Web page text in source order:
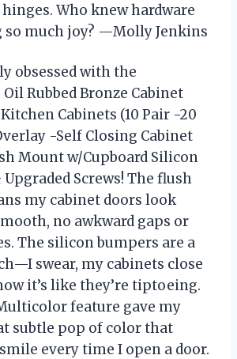
Who knew hardware
so much joy? —Molly Jenkins
obsessed with the
Oil Rubbed Bronze Cabinet
Cabinets (10 Pair -20
-Self Closing Cabinet
Mount w/Cupboard Silicon
Screws! The flush
my cabinet doors look
no awkward gaps or
The silicon bumpers are a
swear, my cabinets close
it’s like they’re tiptoeing.
feature gave my
subtle pop of color that
every time I open a door.